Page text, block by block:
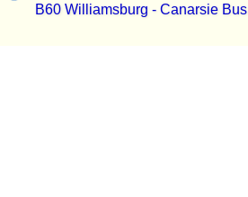
B60 Williamsburg - Canarsie Bus